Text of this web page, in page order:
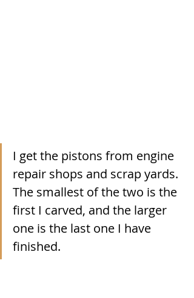
I get the pistons from engine
repair shops and scrap yards.
The smallest of the two is the
first I carved, and the larger
one is the last one I have
finished.